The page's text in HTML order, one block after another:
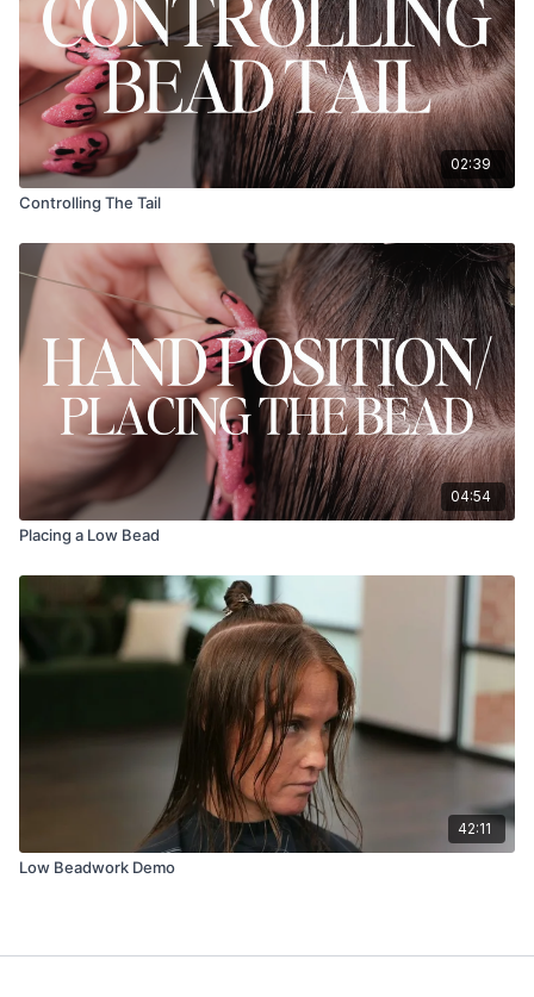
02:39
Controlling The Tail
04:54
Placing a Low Bead
42:11
Low Beadwork Demo